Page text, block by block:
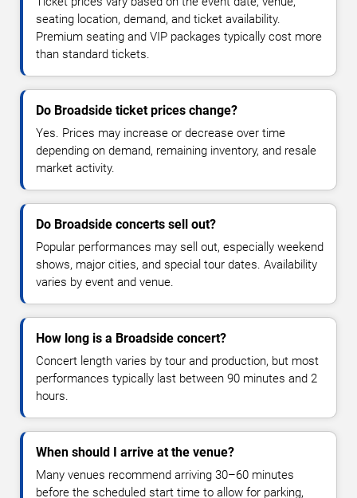
seating location, demand, and ticket availability.
Premium seating and VIP packages typically cost more
than standard tickets.
Do Broadside ticket prices change?
Yes. Prices may increase or decrease over time
depending on demand, remaining inventory, and resale
market activity.
Do Broadside concerts sell out?
Popular performances may sell out, especially weekend
shows, major cities, and special tour dates. Availability
varies by event and venue.
How long is a Broadside concert?
Concert length varies by tour and production, but most
performances typically last between 90 minutes and 2
hours.
When should I arrive at the venue?
Many venues recommend arriving 30–60 minutes
before the scheduled start time to allow for parking,